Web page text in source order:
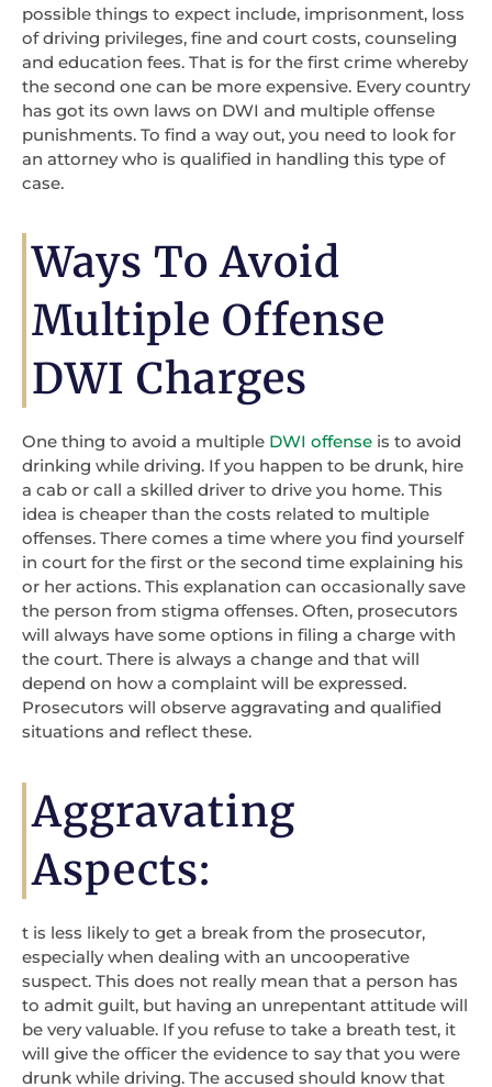
possible things to expect include, imprisonment, loss
of driving privileges, fine and court costs, counseling
and education fees. That is for the first crime whereby
the second one can be more expensive. Every country
has got its own laws on DWI and multiple offense
punishments. To find a way out, you need to look for
an attorney who is qualified in handling this type of
case.
Ways To Avoid
Multiple Offense
DWI Charges
One thing to avoid a multiple DWI offense is to avoid
drinking while driving. If you happen to be drunk, hire
a cab or call a skilled driver to drive you home. This
idea is cheaper than the costs related to multiple
offenses. There comes a time where you find yourself
in court for the first or the second time explaining his
or her actions. This explanation can occasionally save
the person from stigma offenses. Often, prosecutors
will always have some options in filing a charge with
the court. There is always a change and that will
depend on how a complaint will be expressed.
Prosecutors will observe aggravating and qualified
situations and reflect these.
Aggravating
Aspects:
t is less likely to get a break from the prosecutor,
especially when dealing with an uncooperative
suspect. This does not really mean that a person has
to admit guilt, but having an unrepentant attitude will
be very valuable. If you refuse to take a breath test, it
will give the officer the evidence to say that you were
drunk while driving. The accused should know that